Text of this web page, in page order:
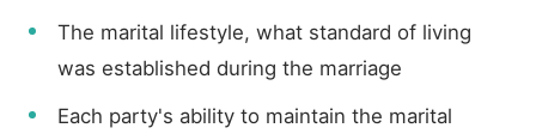
The marital lifestyle, what standard of living
was established during the marriage
Each party's ability to maintain the marital